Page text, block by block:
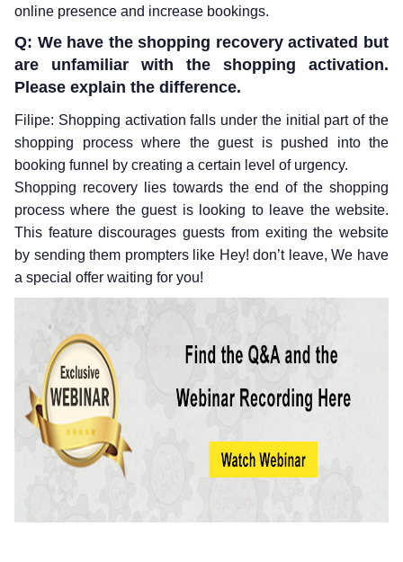
online presence and increase bookings.
Q: We have the shopping recovery activated but
are unfamiliar with the shopping activation.
Please explain the difference.
Filipe: Shopping activation falls under the initial part of the
shopping process where the guest is pushed into the
booking funnel by creating a certain level of urgency.
Shopping recovery lies towards the end of the shopping
process where the guest is looking to leave the website.
This feature discourages guests from exiting the website
by sending them prompters like Hey! don’t leave, We have
a special offer waiting for you!